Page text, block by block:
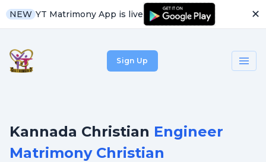
NEW YT Matrimony App is live ✕
Sign Up
Kannada Christian Engineer
Matrimony Christian